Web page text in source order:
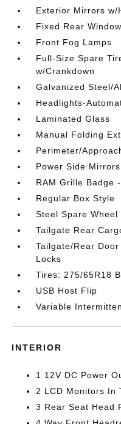
Exterior Mirrors w/
Fixed Rear Window
Front Fog Lamps
Full-Size Spare
w/Crankdown
Galvanized Steel/
Headlights-
Laminated Glass
Manual Folding
Perimeter/
Power Side Mirrors
RAM Grille Badge
Regular Box Style
Steel Spare Wheel
Tailgate Rear
Tailgate/Rear
Locks
Tires: 275/65R18
USB Host Flip
Variable
INTERIOR
1 12V DC Power
2 LCD Monitors In
3 Rear Seat Head